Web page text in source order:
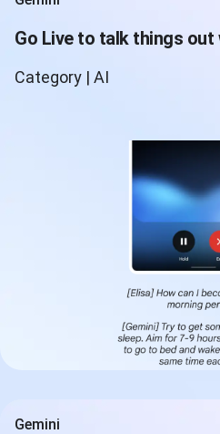
Go Live to talk things out
Category | AI
Gemini